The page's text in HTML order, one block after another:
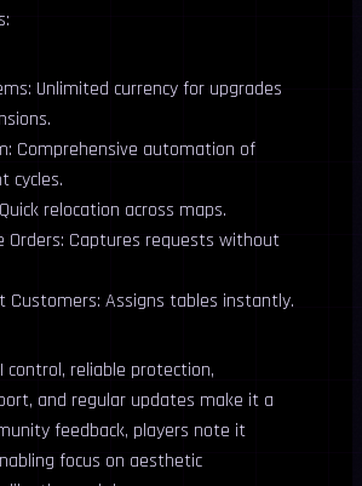
Unlimited currency for upgrades
Comprehensive automation of
cycles.
relocation across maps.
Orders: Captures requests without
Customers: Assigns tables instantly.
control, reliable protection,
and regular updates make it a
feedback, players note it
focus on aesthetic